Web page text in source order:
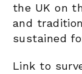
the UK on
and
sustained
Link to